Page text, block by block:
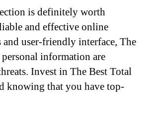
is definitely worth
and effective online
user-friendly interface, The
information are
Invest in The Best Total
knowing that you have top-